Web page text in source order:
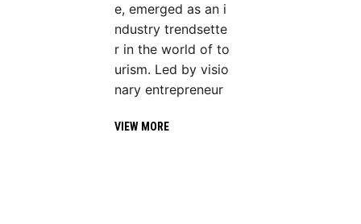
e, emerged as an i
ndustry trendsette
r in the world of to
urism. Led by visio
nary entrepreneur
VIEW MORE